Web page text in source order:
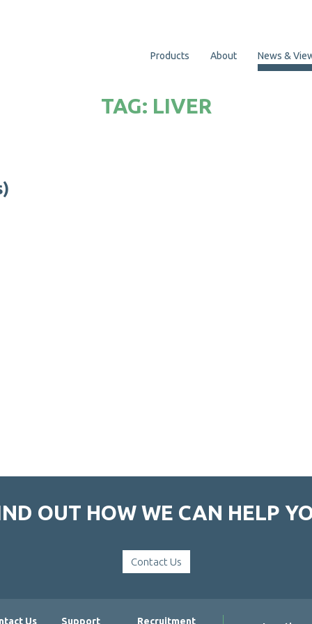
Products About News &
TAG: LIVER
)
OUT HOW WE CAN HELP
Contact Us
Us Support Recruitment